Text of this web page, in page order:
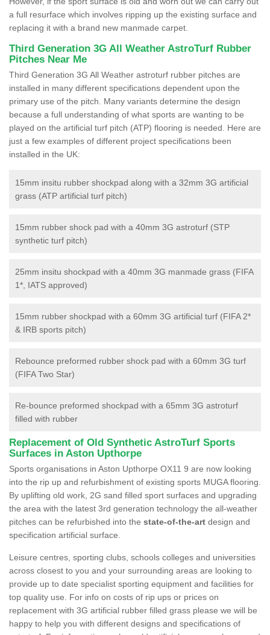
a full resurface which involves ripping up the existing surface and
replacing it with a brand new manmade carpet.
Third Generation 3G All Weather AstroTurf Rubber
Pitches Near Me
Third Generation 3G All Weather astroturf rubber pitches are
installed in many different specifications dependent upon the
primary use of the pitch. Many variants determine the design
because a full understanding of what sports are wanting to be
played on the artificial turf pitch (ATP) flooring is needed. Here are
just a few examples of different project specifications been
installed in the UK:
15mm insitu rubber shockpad along with a 32mm 3G artificial
grass (ATP artificial turf pitch)
15mm rubber shock pad with a 40mm 3G astroturf (STP
synthetic turf pitch)
25mm insitu shockpad with a 40mm 3G manmade grass (FIFA
1*, IATS approved)
15mm rubber shockpad with a 60mm 3G artificial turf (FIFA 2*
& IRB sports pitch)
Rebounce preformed rubber shock pad with a 60mm 3G turf
(FIFA Two Star)
Re-bounce preformed shockpad with a 65mm 3G astroturf
filled with rubber
Replacement of Old Synthetic AstroTurf Sports
Surfaces in Aston Upthorpe
Sports organisations in Aston Upthorpe OX11 9 are now looking
into the rip up and refurbishment of existing sports MUGA flooring.
By uplifting old work, 2G sand filled sport surfaces and upgrading
the area with the latest 3rd generation technology the all-weather
pitches can be refurbished into the state-of-the-art design and
specification artificial surface.
Leisure centres, sporting clubs, schools colleges and universities
across closest to you and your surrounding areas are looking to
provide up to date specialist sporting equipment and facilities for
top quality use. For info on costs of rip ups or prices on
replacement with 3G artificial rubber filled grass please we will be
happy to help you with different designs and specifications of